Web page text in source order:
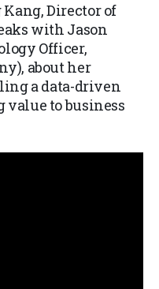
Director of
with Jason
Officer,
about her
a data-driven
to business